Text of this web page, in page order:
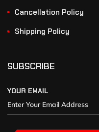
Cancellation Policy
Shipping Policy
SUBSCRIBE
YOUR EMAIL